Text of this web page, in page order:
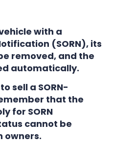
with a
(SORN), its
removed, and the
automatically.
sell a SORN-
that the
for SORN
cannot be
owners.